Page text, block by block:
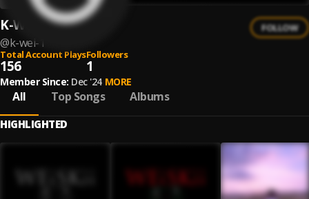
K-Wei
@k-wei-1
FOLLOW
Total Account Plays
156
Followers
1
Member Since: Dec '24 MORE
All Top Songs Albums
HIGHLIGHTED